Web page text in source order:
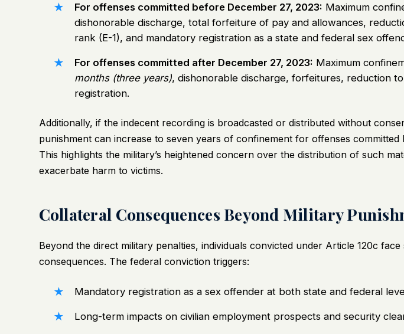
For offenses committed before December 27, 2023: Maximum
dishonorable discharge, total forfeiture of pay and allowances,
rank (E-1), and mandatory registration as a state and federal sex
For offenses committed after December 27, 2023: Maximum
months (three years), dishonorable discharge, forfeitures, reduction
registration.
Additionally, if the indecent recording is broadcasted or distributed without
punishment can increase to seven years of confinement for offenses committed
This highlights the military’s heightened concern over the distribution of such
exacerbate harm to victims.
Collateral Consequences Beyond Military
Beyond the direct military penalties, individuals convicted under Article 120c
consequences. The federal conviction triggers:
Mandatory registration as a sex offender at both state and federal
Long-term impacts on civilian employment prospects and security